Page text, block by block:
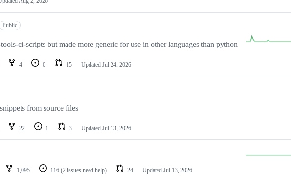
Public
ci-scripts but made more generic for use in other languages than python
4 0 15 Updated Jul 24, 2026
from source files
22 1 3 Updated Jul 13, 2026
1,095 116 (2 issues need help) 24 Updated Jul 13, 2026